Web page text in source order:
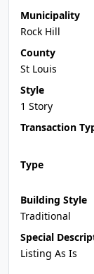
Municipality
Rock Hill
County
St Louis
Style
1 Story
Transaction
Type
Building Style
Traditional
Special
Listing As Is